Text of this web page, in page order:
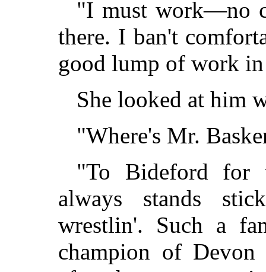
"I must work—no
there. I ban't
good lump of work
She looked at him
"Where's Mr.
"To Bideford for
always stands
wrestlin'. Such a
champion of